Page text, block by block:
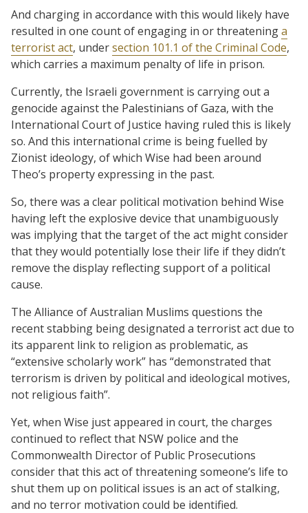
And charging in accordance with this would likely have
resulted in one count of engaging in or threateninga
terrorist act, undersection 101.1 of the Criminal Code,
which carries a maximum penalty of life in prison.
Currently, the Israeli government is carrying out a
genocide against the Palestinians of Gaza, with the
International Court of Justice having ruled this is likely
so. And this international crime is being fuelled by
Zionist ideology, of which Wise had been around
Theo’s property expressing in the past.
So, there was a clear political motivation behind Wise
having left the explosive device that unambiguously
was implying that the target of the act might consider
that they would potentially lose their life if they didn’t
remove the display reflecting support of a political
cause.
The Alliance of Australian Muslims questions the
recent stabbing being designated a terrorist act due to
its apparent link to religion as problematic, as
“extensive scholarly work” has “demonstrated that
terrorism is driven by political and ideological motives,
not religious faith”.
Yet, when Wise just appeared in court, the charges
continued to reflect that NSW police and the
Commonwealth Director of Public Prosecutions
consider that this act of threatening someone’s life to
shut them up on political issues is an act of stalking,
and no terror motivation could be identified.